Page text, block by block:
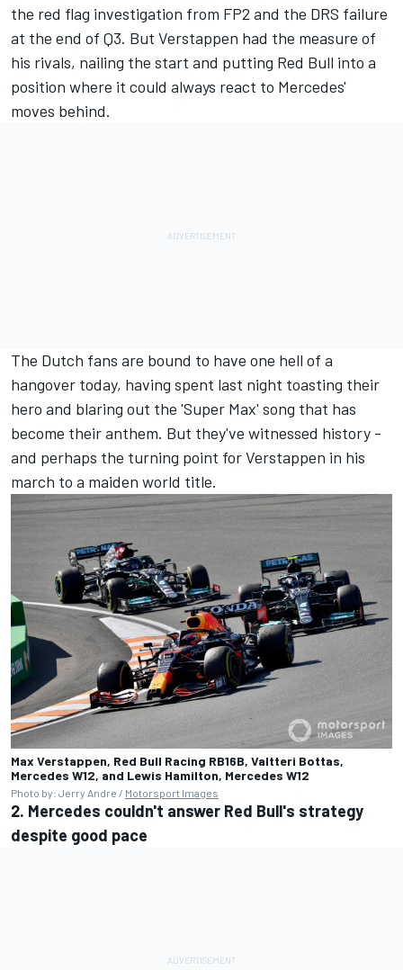
the red flag investigation from FP2 and the DRS failure
at the end of Q3. But Verstappen had the measure of
his rivals, nailing the start and putting Red Bull into a
position where it could always react to Mercedes'
moves behind.
The Dutch fans are bound to have one hell of a
hangover today, having spent last night toasting their
hero and blaring out the 'Super Max' song that has
become their anthem. But they've witnessed history -
and perhaps the turning point for Verstappen in his
march to a maiden world title.
Max Verstappen, Red Bull Racing RB16B, Valtteri Bottas,
Mercedes W12, and Lewis Hamilton, Mercedes W12
Photo by: Jerry Andre / Motorsport Images
2. Mercedes couldn't answer Red Bull's strategy
despite good pace